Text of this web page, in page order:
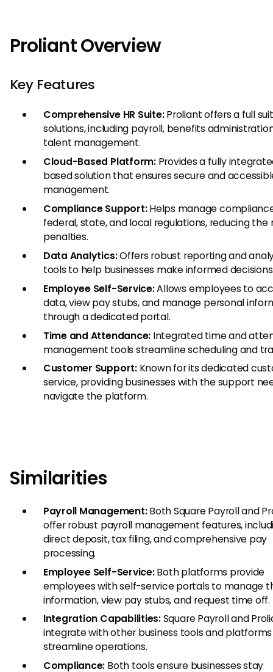
Proliant Overview
Key Features
Comprehensive HR Suite:Proliant offers a full
solutions, including payroll, benefits
talent management.
Cloud-Based Platform:Provides a fully
based solution that ensures secure and
management.
Compliance Support:Helps manage
federal, state, and local regulations, reducing the
penalties.
Data Analytics:Offers robust reporting and
tools to help businesses make informed
Employee Self-Service:Allows employees to
data, view pay stubs, and manage personal
through a dedicated portal.
Time and Attendance: Integrated time and
management tools streamline scheduling and
Customer Support:Known for its dedicated
service, providing businesses with the support
navigate the platform.
Similarities
Payroll Management:Both Square Payroll and
offer robust payroll management features,
direct deposit, tax filing, and comprehensive pay
processing.
Employee Self-Service:Both platforms provide
employees with self-service portals to manage
information, view pay stubs, and request time off.
Integration Capabilities:Square Payroll and
integrate with other business tools and
streamline operations.
Compliance: Both tools ensure businesses stay